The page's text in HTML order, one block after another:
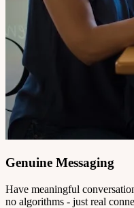
Genuine Messaging
Have meaningful
no algorithms - just real